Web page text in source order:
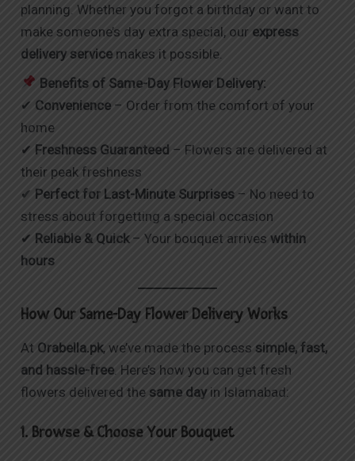
planning. Whether you forgot a birthday or want to
make someone’s day extra special, our express
delivery service makes it possible.
Benefits of Same-Day Flower Delivery:
✔ Convenience – Order from the comfort of your
home
✔ Freshness Guaranteed – Flowers are delivered at
their peak freshness
✔ Perfect for Last-Minute Surprises – No need to
stress about forgetting a special occasion
✔ Reliable & Quick– Your bouquet arriveswithin
hours
How Our Same-Day Flower Delivery Works
At Orabella.pk, we’ve made the processsimple, fast,
and hassle-free . Here’s how you can get fresh
flowers delivered the same dayin Islamabad:
1. Browse & Choose Your Bouquet